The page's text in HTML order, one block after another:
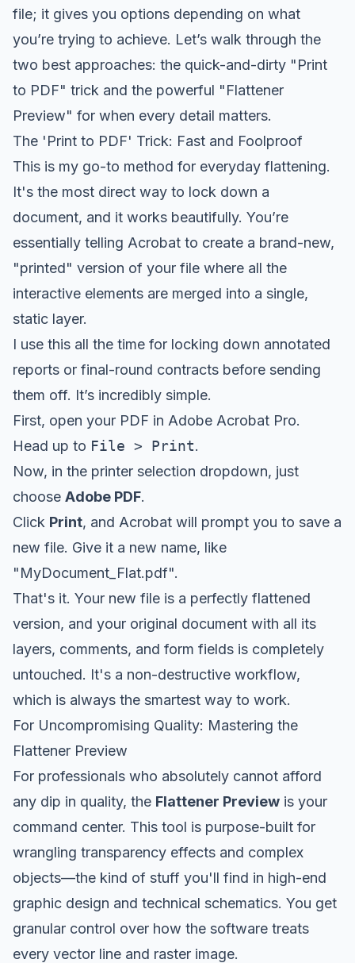
file; it gives you options depending on what
you’re trying to achieve. Let’s walk through the
two best approaches: the quick-and-dirty "Print
to PDF" trick and the powerful "Flattener
Preview" for when every detail matters.
The 'Print to PDF' Trick: Fast and Foolproof
This is my go-to method for everyday flattening.
It's the most direct way to lock down a
document, and it works beautifully. You’re
essentially telling Acrobat to create a brand-new,
"printed" version of your file where all the
interactive elements are merged into a single,
static layer.
I use this all the time for locking down annotated
reports or final-round contracts before sending
them off. It’s incredibly simple.
First, open your PDF in Adobe Acrobat Pro.
Head up to File > Print.
Now, in the printer selection dropdown, just
choose Adobe PDF.
Click Print, and Acrobat will prompt you to save a
new file. Give it a new name, like
"MyDocument_Flat.pdf".
That's it. Your new file is a perfectly flattened
version, and your original document with all its
layers, comments, and form fields is completely
untouched. It's a non-destructive workflow,
which is always the smartest way to work.
For Uncompromising Quality: Mastering the
Flattener Preview
For professionals who absolutely cannot afford
any dip in quality, the Flattener Preview is your
command center. This tool is purpose-built for
wrangling transparency effects and complex
objects—the kind of stuff you'll find in high-end
graphic design and technical schematics. You get
granular control over how the software treats
every vector line and raster image.